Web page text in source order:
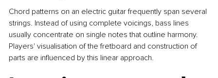
Chord patterns on an electric guitar frequently span several
strings. Instead of using complete voicings, bass lines
usually concentrate on single notes that outline harmony.
Players' visualisation of the fretboard and construction of
parts are influenced by this linear approach.